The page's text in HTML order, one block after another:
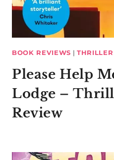
BOOK REVIEWS |
Please Help
Lodge –
Review